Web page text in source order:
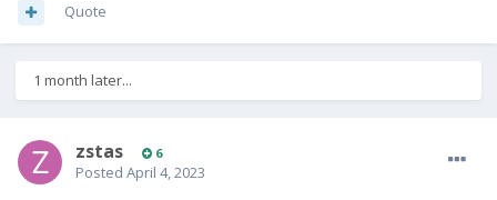
Quote
1 month later...
zstas 6
Posted April 4, 2023